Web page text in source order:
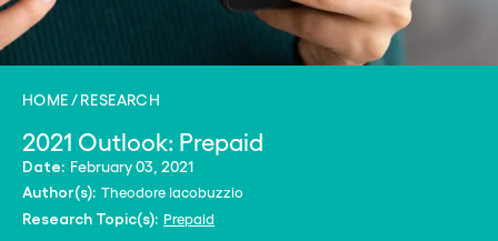
HOME RESEARCH
2021 Outlook: Prepaid
Date: February 03, 2021
Author(s): Theodore Iacobuzzio
Research Topic(s): Prepaid